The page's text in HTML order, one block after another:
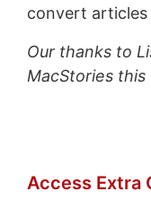
convert articles
Our thanks to
MacStories this
Access Extra